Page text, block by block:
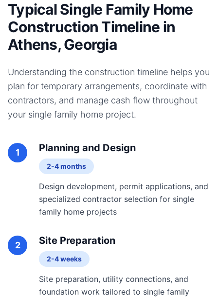
Typical Single Family Home
Construction Timeline in
Athens, Georgia
Understanding the construction timeline helps you
plan for temporary arrangements, coordinate with
contractors, and manage cash flow throughout
your single family home project.
1 Planning and Design
2-4 months
Design development, permit applications, and
specialized contractor selection for single
family home projects
2 Site Preparation
2-4 weeks
Site preparation, utility connections, and
foundation work tailored to single family